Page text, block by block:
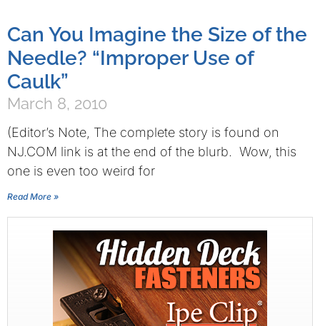
Can You Imagine the Size of the
Needle? “Improper Use of
Caulk”
March 8, 2010
(Editor’s Note, The complete story is found on
NJ.COM link is at the end of the blurb. Wow, this
one is even too weird for
Read More »